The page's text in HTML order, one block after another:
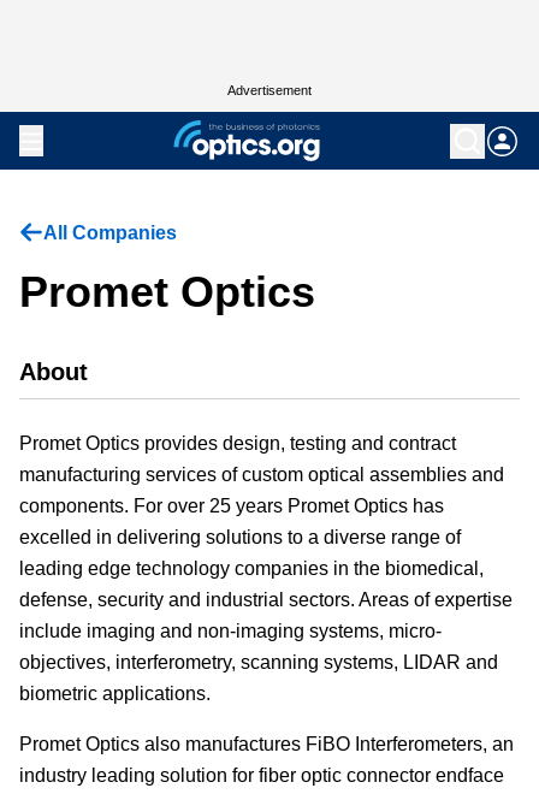
Advertisement
All Companies
Promet Optics
About
Promet Optics provides design, testing and contract
manufacturing services of custom optical assemblies and
components. For over 25 years Promet Optics has
excelled in delivering solutions to a diverse range of
leading edge technology companies in the biomedical,
defense, security and industrial sectors. Areas of expertise
include imaging and non-imaging systems, micro-
objectives, interferometry, scanning systems, LIDAR and
biometric applications.
Promet Optics also manufactures FiBO Interferometers, an
industry leading solution for fiber optic connector endface